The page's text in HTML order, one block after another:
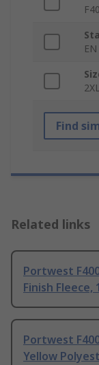
2XL
Find
Related links
Portwest
Finish Fleece,
Portwest
Yellow